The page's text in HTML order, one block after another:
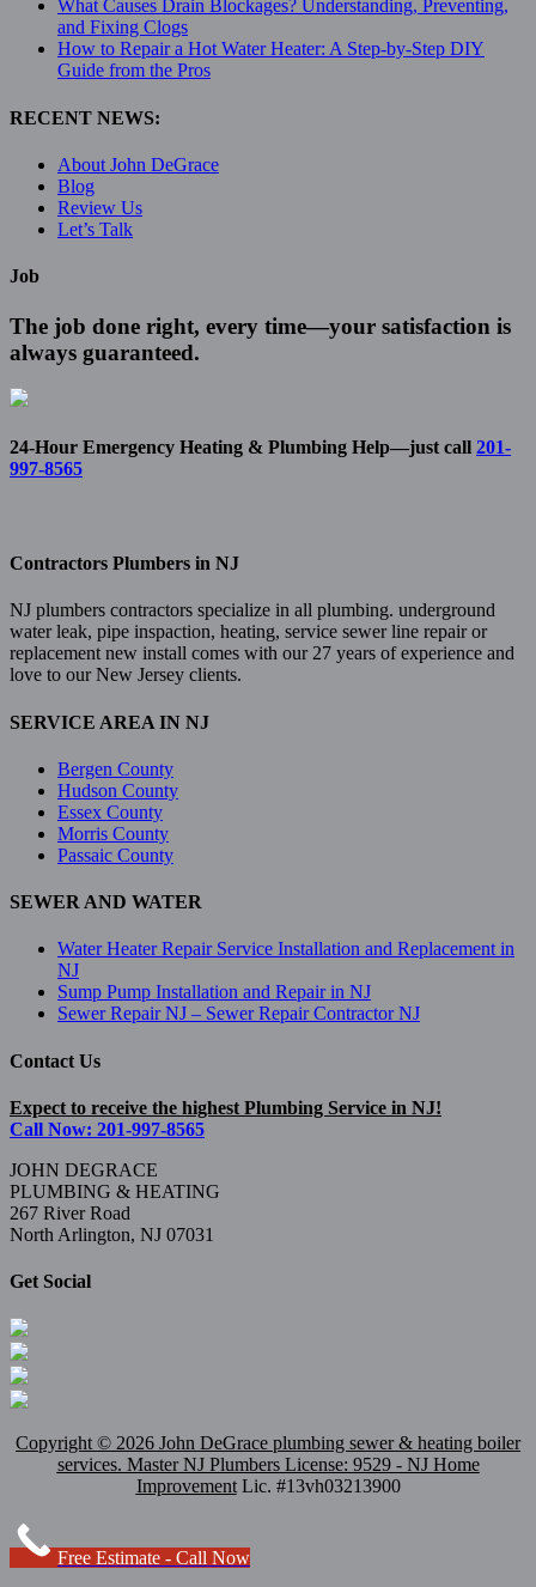
What Causes Drain Blockages? Understanding, Preventing,
and Fixing Clogs
How to Repair a Hot Water Heater: A Step-by-Step DIY
Guide from the Pros
RECENT NEWS:
About John DeGrace
Blog
Review Us
Let’s Talk
Job
The job done right, every time—your satisfaction is
always guaranteed.
24-Hour Emergency Heating & Plumbing Help—just call 201-
997-8565
Contractors Plumbers in NJ
NJ plumbers contractors specialize in all plumbing. underground
water leak, pipe inspaction, heating, service sewer line repair or
replacement new install comes with our 27 years of experience and
love to our New Jersey clients.
SERVICE AREA IN NJ
Bergen County
Hudson County
Essex County
Morris County
Passaic County
SEWER AND WATER
Water Heater Repair Service Installation and Replacement in
NJ
Sump Pump Installation and Repair in NJ
Sewer Repair NJ – Sewer Repair Contractor NJ
Contact Us
Expect to receive the highest Plumbing Service in NJ!
Call Now: 201-997-8565
JOHN DEGRACE
PLUMBING & HEATING
267 River Road
North Arlington, NJ 07031
Get Social
Copyright © 2026 John DeGrace plumbing sewer & heating boiler
services. MasterNJ PlumbersLicense: 9529 - NJ Home
ImprovementLic. #13vh03213900
Free Estimate - Call Now